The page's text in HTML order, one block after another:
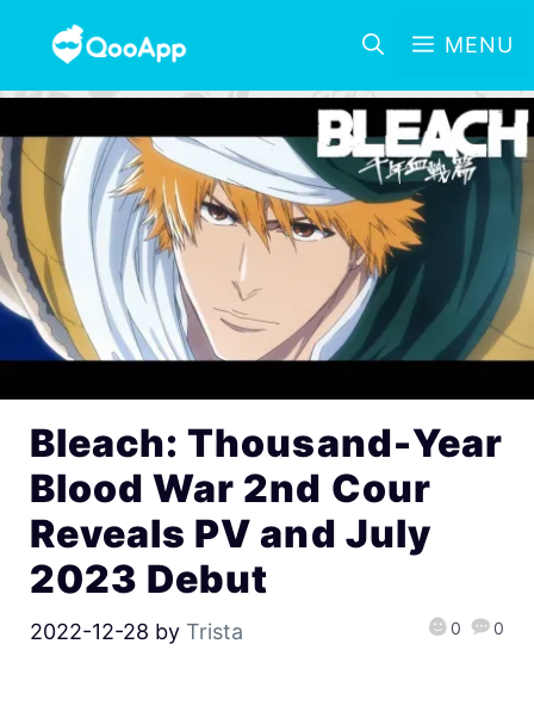
MENU
Bleach: Thousand-Year
Blood War 2nd Cour
Reveals PV and July
2023 Debut
2022-12-28 by Trista 0 0